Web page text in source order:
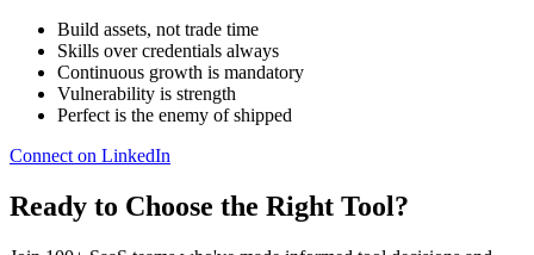
Build assets, not trade time
Skills over credentials always
Continuous growth is mandatory
Vulnerability is strength
Perfect is the enemy of shipped
Connect on LinkedIn
Ready to Choose the Right Tool?